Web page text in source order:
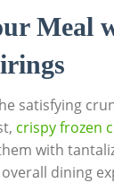
Meal
satisfying
crispy frozen
with
dining